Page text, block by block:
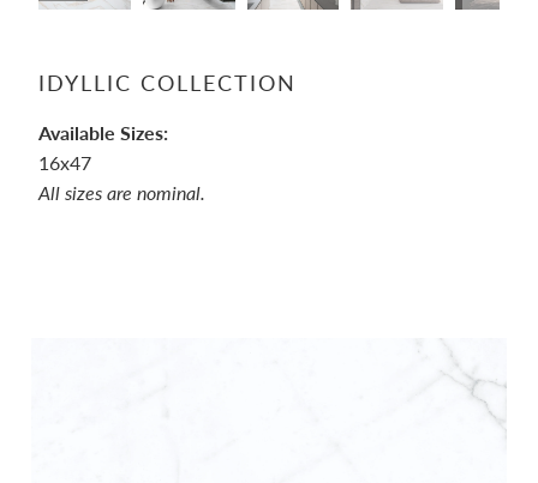
IDYLLIC COLLECTION
Available Sizes:
16x47
All sizes are nominal.